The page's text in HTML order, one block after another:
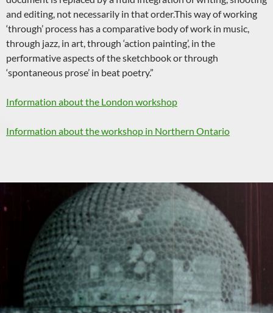
and editing, not necessarily in that order.This way of working
‘through’ process has a comparative body of work in music,
through jazz, in art, through ‘action painting’, in the
performative aspects of the sketchbook or through
‘spontaneous prose’ in beat poetry.”
Information about the London workshop
Information about the workshop in Northern Ontario